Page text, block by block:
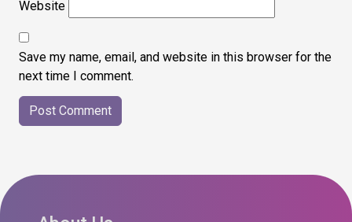
Website
Save my name, email, and website in this browser for the
next time I comment.